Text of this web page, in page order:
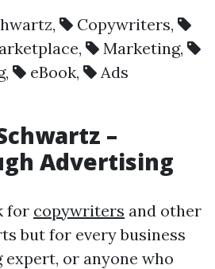
, Copywriters,
, Marketing,
, eBook, Ads
–
Advertising
for copywriters and other
but for every business
expert, or anyone who